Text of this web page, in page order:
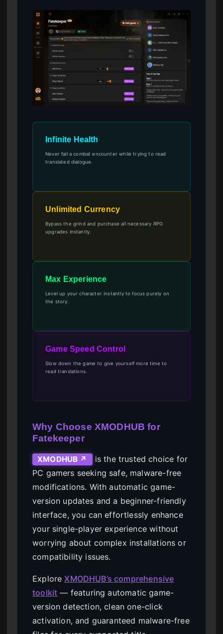
Infinite Health
Never fail a combat encounter while trying to read
translated dialogue.
Unlimited Currency
Bypass the grind and purchase all necessary RPG
upgrades instantly.
Max Experience
Level up your character instantly to focus purely on
the story.
Game Speed Control
Slow down the game to give yourself more time to
read translations.
Why Choose XMODHUB for
Fatekeeper
XMODHUB ↗
is the trusted choice for
PC gamers seeking safe, malware-free
modifications. With automatic game-
version updates and a beginner-friendly
interface, you can effortlessly enhance
your single-player experience without
worrying about complex installations or
compatibility issues.
ExploreXMODHUB’s comprehensive
toolkit — featuring automatic game-
version detection, clean one-click
activation, and guaranteed malware-free